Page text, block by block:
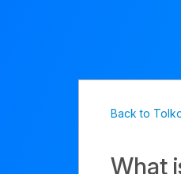
Back to
What